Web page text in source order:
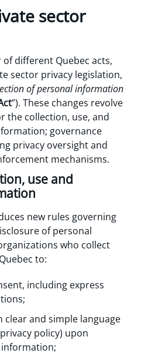
sector
different Quebec acts,
sector privacy legislation,
of personal information
”). These changes revolve
the collection, use, and
governance
privacy oversight and
mechanisms.
use and
new rules governing
of personal
who collect
to:
including express
and simple language
policy) upon